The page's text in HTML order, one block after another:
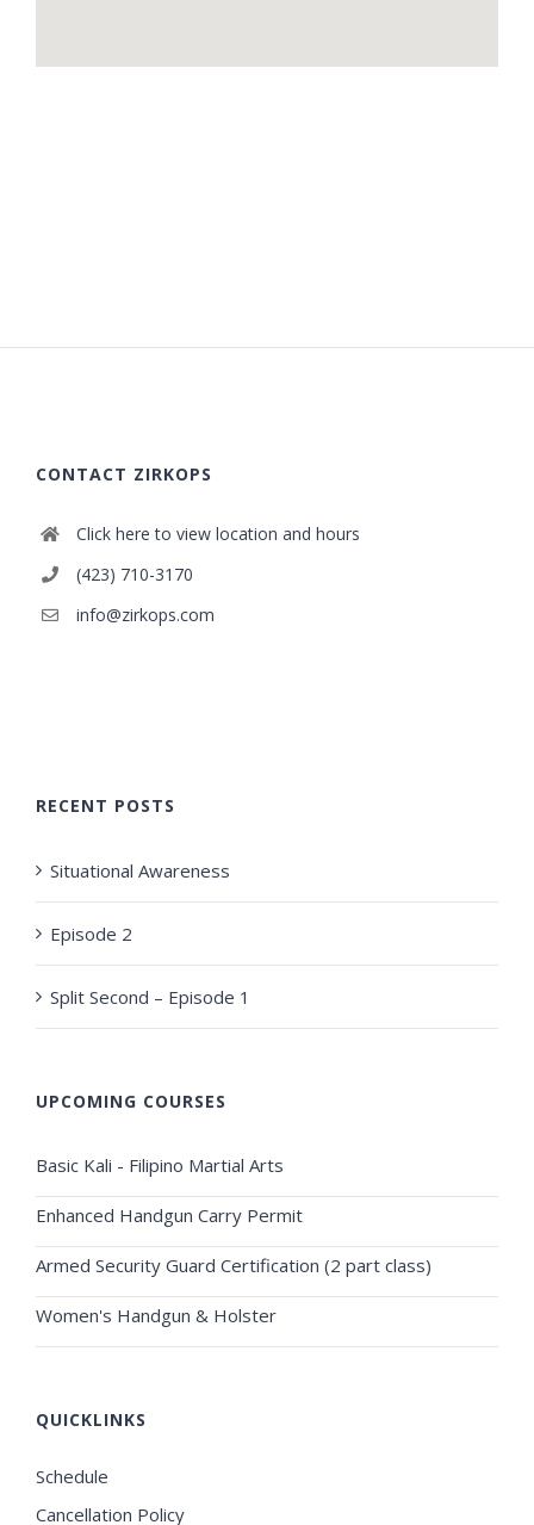
CONTACT ZIRKOPS
Click here to view location and hours
(423) 710-3170
info@zirkops.com
RECENT POSTS
Situational Awareness
Episode 2
Split Second – Episode 1
UPCOMING COURSES
Basic Kali - Filipino Martial Arts
Enhanced Handgun Carry Permit
Armed Security Guard Certification (2 part class)
Women's Handgun & Holster
QUICKLINKS
Schedule
Cancellation Policy